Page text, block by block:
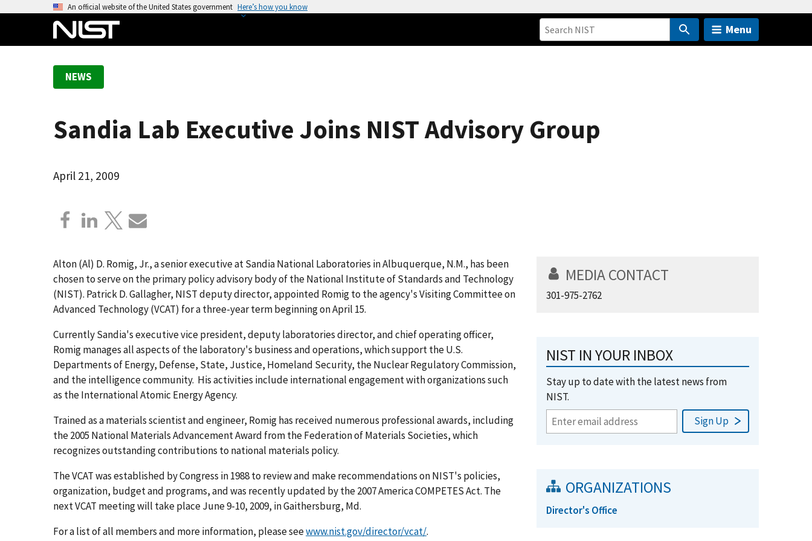
An official website of the United States government Here’s how you know
Menu
NEWS
Sandia Lab Executive Joins NIST Advisory Group
April 21, 2009
Alton (Al) D. Romig, Jr., a senior executive at Sandia National Laboratories in Albuquerque, N.M., has been
chosen to serve on the primary policy advisory body of the National Institute of Standards and Technology
(NIST). Patrick D. Gallagher, NIST deputy director, appointed Romig to the agency's Visiting Committee on
Advanced Technology (VCAT) for a three-year term beginning on April 15.
Currently Sandia's executive vice president, deputy laboratories director, and chief operating officer,
Romig manages all aspects of the laboratory's business and operations, which support the U.S.
Departments of Energy, Defense, State, Justice, Homeland Security, the Nuclear Regulatory Commission,
and the intelligence community. His activities include international engagement with organizations such
as the International Atomic Energy Agency.
Trained as a materials scientist and engineer, Romig has received numerous professional awards, including
the 2005 National Materials Advancement Award from the Federation of Materials Societies, which
recognizes outstanding contributions to national materials policy.
The VCAT was established by Congress in 1988 to review and make recommendations on NIST's policies,
organization, budget and programs, and was recently updated by the 2007 America COMPETES Act. The
next VCAT meeting will take place June 9-10, 2009, in Gaithersburg, Md.
For a list of all members and more information, please seewww.nist.gov/director/vcat/.
MEDIA CONTACT
301-975-2762
NIST IN YOUR INBOX
Stay up to date with the latest news from
NIST.
ORGANIZATIONS
Director's Office